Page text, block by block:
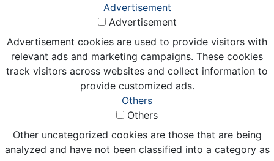
Advertisement
Advertisement
Advertisement cookies are used to provide visitors with
relevant ads and marketing campaigns. These cookies
track visitors across websites and collect information to
provide customized ads.
Others
Others
Other uncategorized cookies are those that are being
analyzed and have not been classified into a category as